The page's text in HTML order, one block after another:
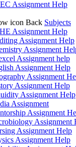
Assignment Help
Back Subjects
Assignment Help
Assignment Help
Assignment
Assignment help
Assignment Help
Assignment
Assignment Help
Assignment Help
Assignment
Assignment
Assignment
Assignment Help
Assignment Help